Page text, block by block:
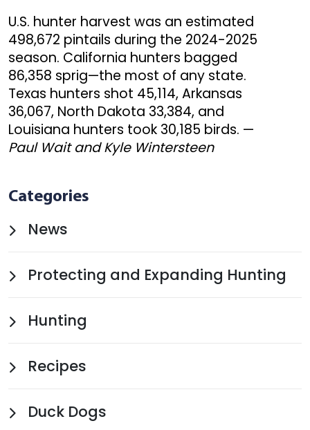
U.S. hunter harvest was an estimated
498,672 pintails during the 2024-2025
season. California hunters bagged
86,358 sprig—the most of any state.
Texas hunters shot 45,114, Arkansas
36,067, North Dakota 33,384, and
Louisiana hunters took 30,185 birds. —
Paul Wait and Kyle Wintersteen
Categories
News
Protecting and Expanding Hunting
Hunting
Recipes
Duck Dogs